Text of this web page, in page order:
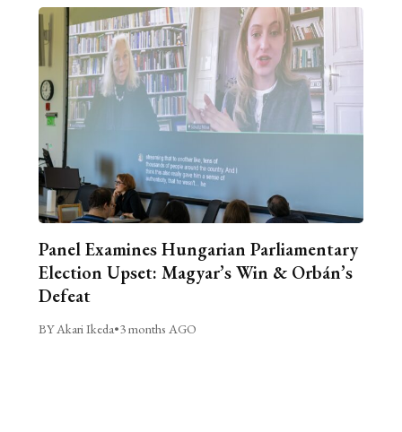
Panel Examines Hungarian Parliamentary
Election Upset: Magyar’s Win & Orbán’s
Defeat
BY Akari Ikeda•3 months AGO